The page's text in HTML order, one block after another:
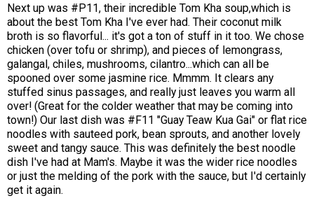
Next up was #P11, their incredible Tom Kha soup,which is
about the best Tom Kha I've ever had. Their coconut milk
broth is so flavorful... it's got a ton of stuff in it too. We chose
chicken (over tofu or shrimp), and pieces of lemongrass,
galangal, chiles, mushrooms, cilantro...which can all be
spooned over some jasmine rice. Mmmm. It clears any
stuffed sinus passages, and really just leaves you warm all
over! (Great for the colder weather that may be coming into
town!) Our last dish was #F11 "Guay Teaw Kua Gai" or flat rice
noodles with sauteed pork, bean sprouts, and another lovely
sweet and tangy sauce. This was definitely the best noodle
dish I've had at Mam's. Maybe it was the wider rice noodles
or just the melding of the pork with the sauce, but I'd certainly
get it again.